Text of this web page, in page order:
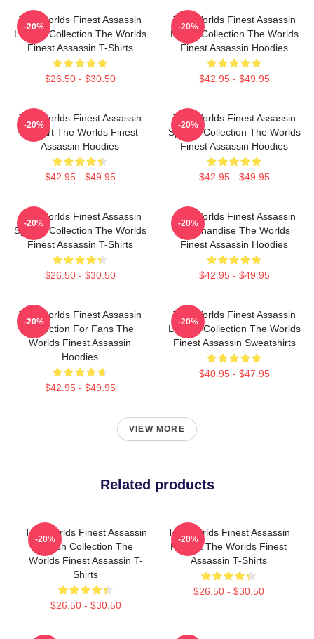
The Worlds Finest Assassin
Limited Collection The Worlds
Finest Assassin T-Shirts
$26.50 - $30.50
-20%
The Worlds Finest Assassin
Merch Collection The Worlds
Finest Assassin Hoodies
$42.95 - $49.95
-20%
The Worlds Finest Assassin
Fan Art The Worlds Finest
Assassin Hoodies
$42.95 - $49.95
-20%
The Worlds Finest Assassin
Special Collection The Worlds
Finest Assassin Hoodies
$42.95 - $49.95
-20%
The Worlds Finest Assassin
Special Collection The Worlds
Finest Assassin T-Shirts
$26.50 - $30.50
-20%
The Worlds Finest Assassin
Merchandise The Worlds
Finest Assassin Hoodies
$42.95 - $49.95
-20%
The Worlds Finest Assassin
Collection For Fans The
Worlds Finest Assassin
Hoodies
$42.95 - $49.95
-20%
The Worlds Finest Assassin
Limited Collection The Worlds
Finest Assassin Sweatshirts
$40.95 - $47.95
-20%
VIEW MORE
Related products
The Worlds Finest Assassin
Merch Collection The
Worlds Finest Assassin T-
Shirts
$26.50 - $30.50
-20%
The Worlds Finest Assassin
Fan Art The Worlds Finest
Assassin T-Shirts
$26.50 - $30.50
-20%